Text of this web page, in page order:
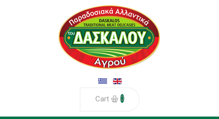
Cart 0